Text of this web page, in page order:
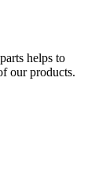
helps to
our products.